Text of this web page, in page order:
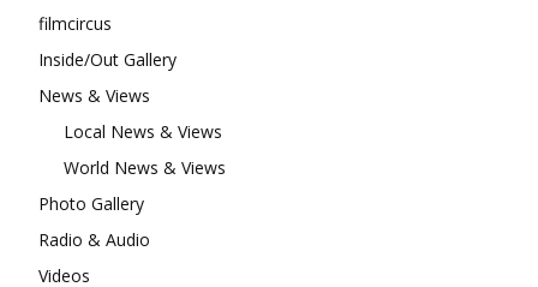
filmcircus
Inside/Out Gallery
News & Views
Local News & Views
World News & Views
Photo Gallery
Radio & Audio
Videos